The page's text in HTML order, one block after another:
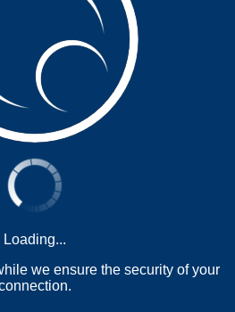
Loading...
we ensure the security of your